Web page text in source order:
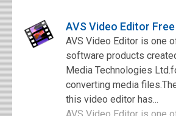
AVS Video Editor
AVS Video Editor is one
software products
Media Technologies
converting media
this video editor has...